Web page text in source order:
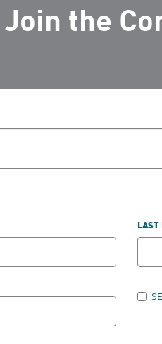
Join the
LAST